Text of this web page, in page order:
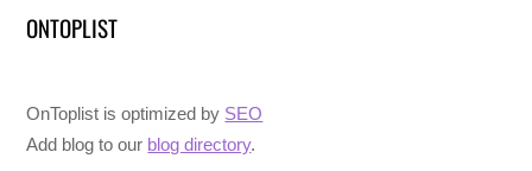
ONTOPLIST
OnToplist is optimized by SEO
Add blog to our blog directory.